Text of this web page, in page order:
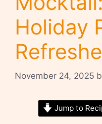
Holiday
November 24, 2025
Jump to